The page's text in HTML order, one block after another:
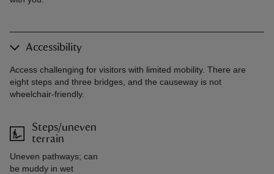
Accessibility
Access challenging for visitors with limited mobility. There are
eight steps and three bridges, and the causeway is not
wheelchair-friendly.
Steps/uneven
terrain
Uneven pathways; can
be muddy in wet